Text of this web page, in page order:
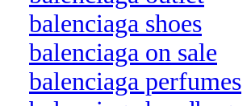
balenciaga shoes
balenciaga on sale
balenciaga perfumes